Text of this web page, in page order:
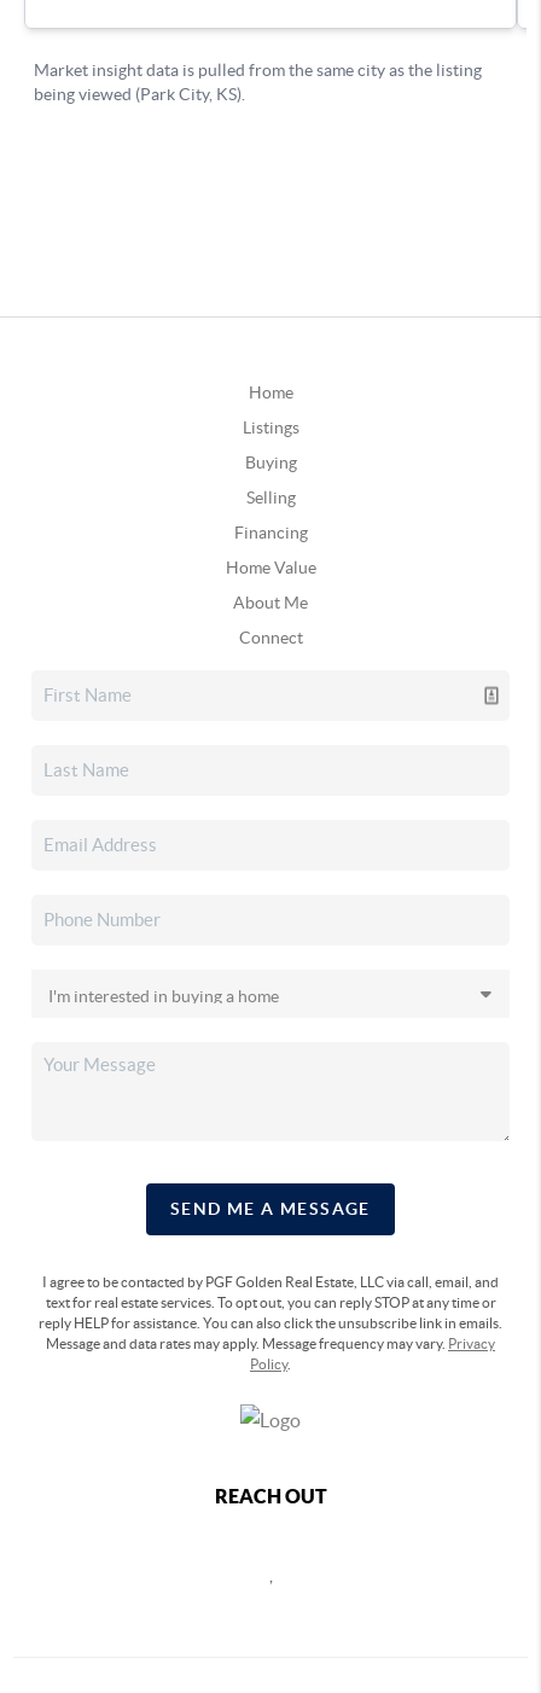
Home
Listings
Buying
Selling
Financing
Home Value
About Me
Connect
SEND ME A MESSAGE
I agree to be contacted by PGF Golden Real Estate, LLC via call, email, and
text for real estate services. To opt out, you can reply STOP at any time or
reply HELP for assistance. You can also click the unsubscribe link in emails.
Message and data rates may apply. Message frequency may vary. Privacy
Policy.
REACH OUT